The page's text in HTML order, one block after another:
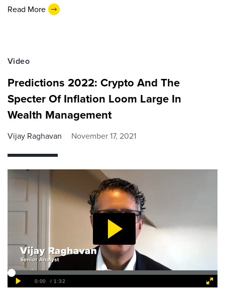
Read More
Video
Predictions 2022: Crypto And The
Specter Of Inflation Loom Large In
Wealth Management
Vijay Raghavan November 17, 2021